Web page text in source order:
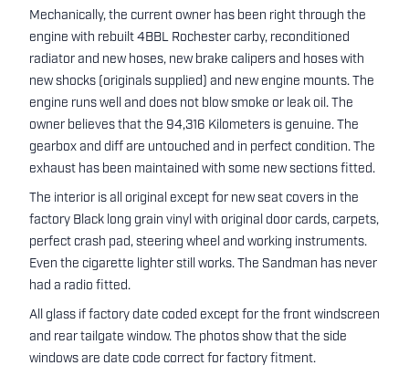
Mechanically, the current owner has been right through the
engine with rebuilt 4BBL Rochester carby, reconditioned
radiator and new hoses, new brake calipers and hoses with
new shocks (originals supplied) and new engine mounts. The
engine runs well and does not blow smoke or leak oil. The
owner believes that the 94,316 Kilometers is genuine. The
gearbox and diff are untouched and in perfect condition. The
exhaust has been maintained with some new sections fitted.
The interior is all original except for new seat covers in the
factory Black long grain vinyl with original door cards, carpets,
perfect crash pad, steering wheel and working instruments.
Even the cigarette lighter still works. The Sandman has never
had a radio fitted.
All glass if factory date coded except for the front windscreen
and rear tailgate window. The photos show that the side
windows are date code correct for factory fitment.